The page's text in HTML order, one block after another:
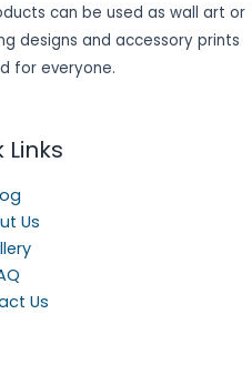
can be used as wall art or
designs and accessory prints
for everyone.
Links
Us
Us